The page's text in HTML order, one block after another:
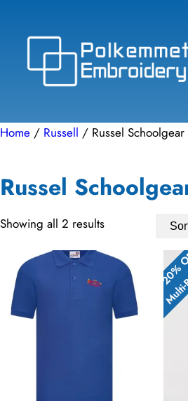
Home / Russell / Russel Schoolgear
Russel
Showing all 2 resultsSorted
price:
low
to
high